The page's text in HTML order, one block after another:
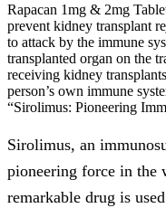
Rapacan 1mg & 2mg
prevent kidney transplant
to attack by the immune
transplanted organ on the
receiving kidney
person’s own immune
“Sirolimus: Pioneering
Sirolimus, an
pioneering force in the
remarkable drug is